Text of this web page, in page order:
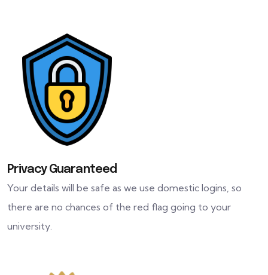
Privacy Guaranteed
Your details will be safe as we use domestic logins, so
there are no chances of the red flag going to your
university.